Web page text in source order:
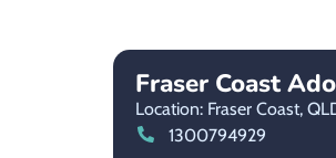
Fraser Coast
Location: Fraser Coast,
1300794929